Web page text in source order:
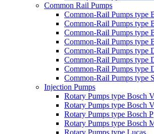
Common Rail Pumps
Common-Rail Pumps type
Common-Rail Pumps type
Common-Rail Pumps type
Common-Rail Pumps type
Common-Rail Pumps type
Common-Rail Pumps type
Common-Rail Pumps type
Common-Rail Pumps type
Injection Pumps
Rotary Pumps type Bosch
Rotary Pumps type Bosch
Rotary Pumps type Bosch P
Rotary Pumps type Bosch
Rotary Pumps type Lucas